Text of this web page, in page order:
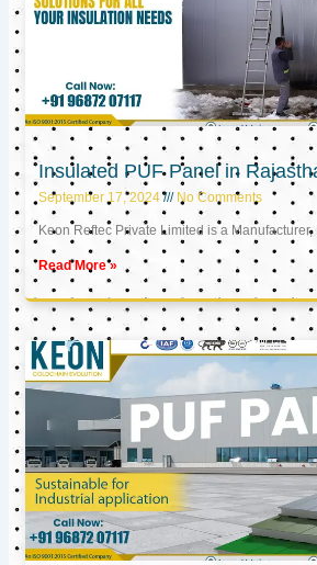
Insulated PUF Panel in
September 17, 2024 No Comments
Keon Reftec Private Limited is a
Read More »